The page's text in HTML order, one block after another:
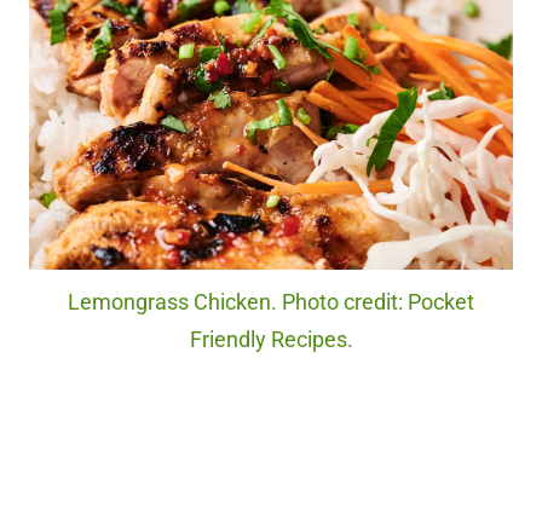
Lemongrass Chicken. Photo credit: Pocket
Friendly Recipes.